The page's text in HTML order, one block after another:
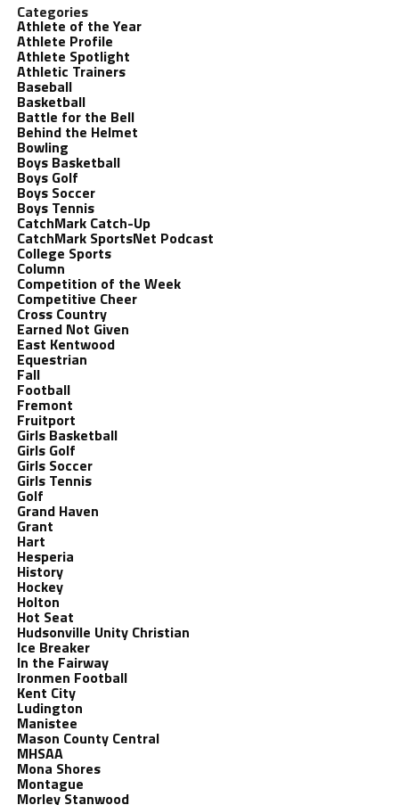
Categories
Athlete of the Year
Athlete Profile
Athlete Spotlight
Athletic Trainers
Baseball
Basketball
Battle for the Bell
Behind the Helmet
Bowling
Boys Basketball
Boys Golf
Boys Soccer
Boys Tennis
CatchMark Catch-Up
CatchMark SportsNet Podcast
College Sports
Column
Competition of the Week
Competitive Cheer
Cross Country
Earned Not Given
East Kentwood
Equestrian
Fall
Football
Fremont
Fruitport
Girls Basketball
Girls Golf
Girls Soccer
Girls Tennis
Golf
Grand Haven
Grant
Hart
Hesperia
History
Hockey
Holton
Hot Seat
Hudsonville Unity Christian
Ice Breaker
In the Fairway
Ironmen Football
Kent City
Ludington
Manistee
Mason County Central
MHSAA
Mona Shores
Montague
Morley Stanwood